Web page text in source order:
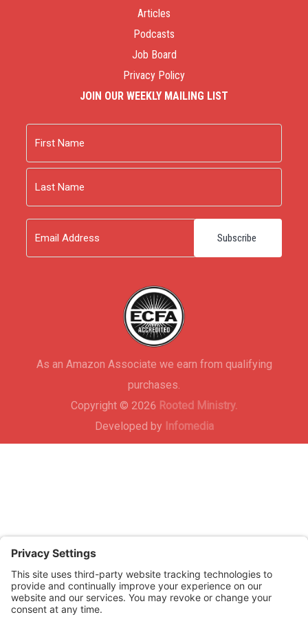
Articles
Podcasts
Job Board
Privacy Policy
JOIN OUR WEEKLY MAILING LIST
First
Last
As an Amazon Associate we earn from qualifying
purchases.
Copyright © 2026 Rooted Ministry.
Developed by Infomedia